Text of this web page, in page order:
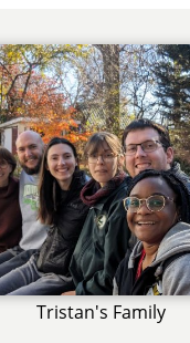
Tristan's Family